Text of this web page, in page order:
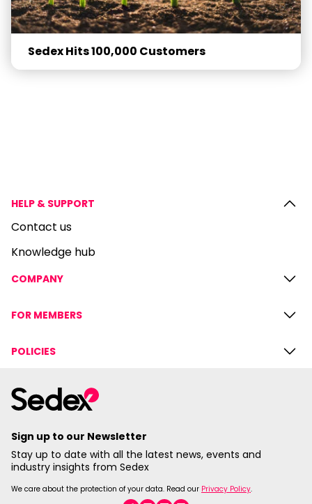
Sedex Hits 100,000 Customers
HELP & SUPPORT
Contact us
Knowledge hub
COMPANY
FOR MEMBERS
POLICIES
Sign up to our Newsletter
Stay up to date with all the latest news, events and
industry insights from Sedex
We care about the protection of your data. Read our Privacy Policy.